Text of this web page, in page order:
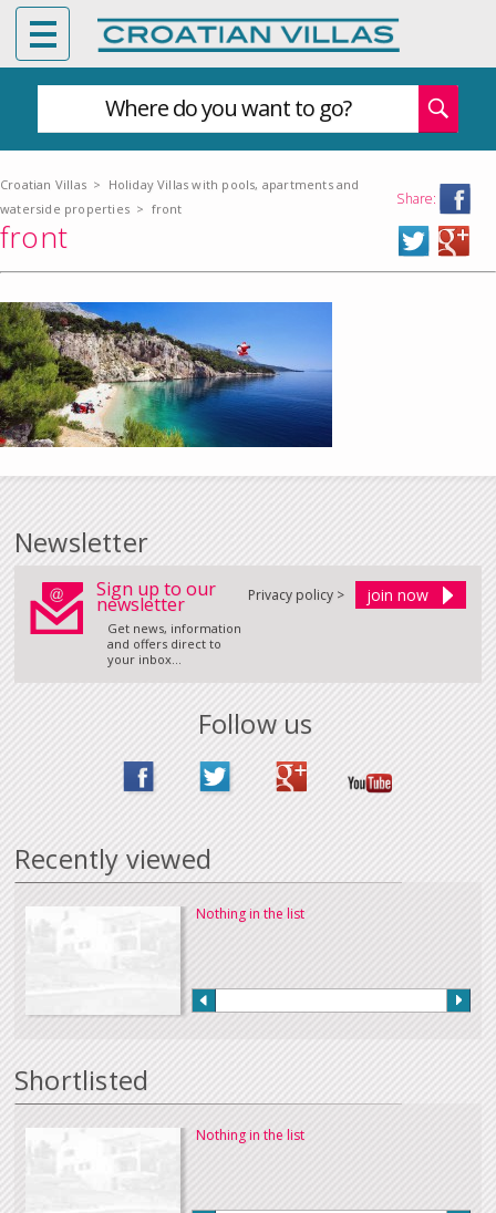
Where do you want to go?
Croatian Villas > Holiday Villas with pools, apartments and
waterside properties > front
Share:
front
Newsletter
Sign up to our
newsletter
Get news, information
and offers direct to
your inbox...
Privacy policy >
Follow us
Recently viewed
Nothing in the list
Shortlisted
Nothing in the list